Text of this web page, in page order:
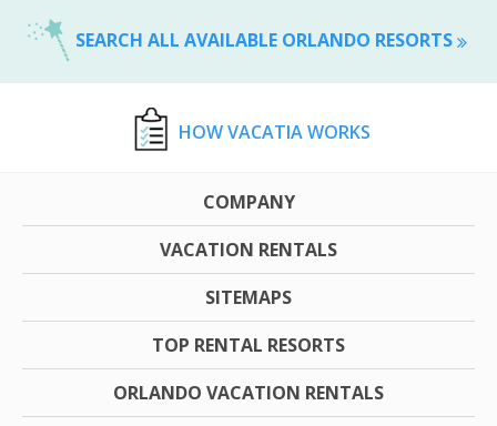
SEARCH ALL AVAILABLE ORLANDO RESORTS
HOW VACATIA WORKS
COMPANY
VACATION RENTALS
SITEMAPS
TOP RENTAL RESORTS
ORLANDO VACATION RENTALS